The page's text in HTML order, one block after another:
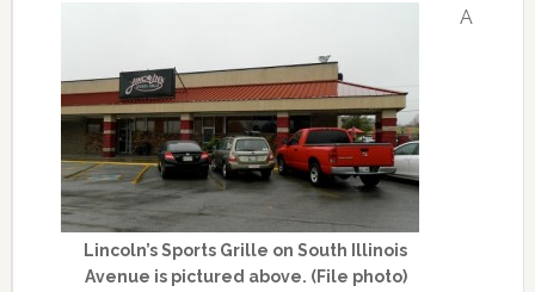
Lincoln’s Sports Grille on South Illinois
Avenue is pictured above. (File photo)
A